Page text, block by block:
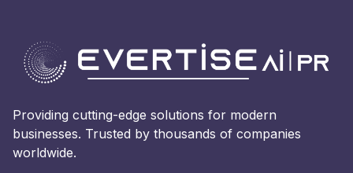
Providing cutting-edge solutions for modern
businesses. Trusted by thousands of companies
worldwide.